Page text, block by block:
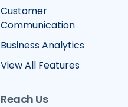
Customer
Communication
Business Analytics
View All Features
Reach Us